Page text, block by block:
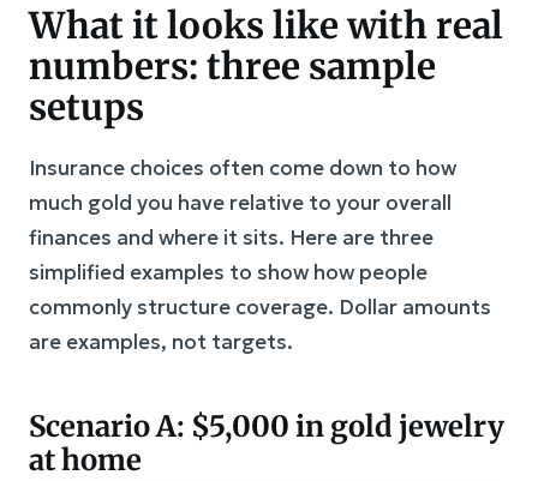
What it looks like with real
numbers: three sample
setups
Insurance choices often come down to how
much gold you have relative to your overall
finances and where it sits. Here are three
simplified examples to show how people
commonly structure coverage. Dollar amounts
are examples, not targets.
Scenario A: $5,000 in gold jewelry
at home